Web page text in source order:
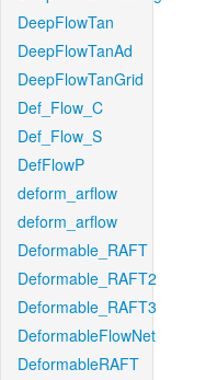
DeepFlowTan
DeepFlowTanAd
DeepFlowTanGrid
Def_Flow_C
Def_Flow_S
DefFlowP
deform_arflow
deform_arflow
Deformable_RAFT
Deformable_RAFT2
Deformable_RAFT3
DeformableFlowNet
DeformableRAFT